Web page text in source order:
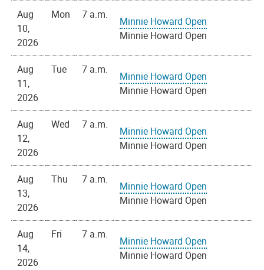
Aug
10,
2026
Mon 7 a.m.
Minnie Howard Open
Minnie Howard Open
Aug
11,
2026
Tue 7 a.m.
Minnie Howard Open
Minnie Howard Open
Aug
12,
2026
Wed 7 a.m.
Minnie Howard Open
Minnie Howard Open
Aug
13,
2026
Thu 7 a.m.
Minnie Howard Open
Minnie Howard Open
Aug
14,
2026
Fri 7 a.m.
Minnie Howard Open
Minnie Howard Open